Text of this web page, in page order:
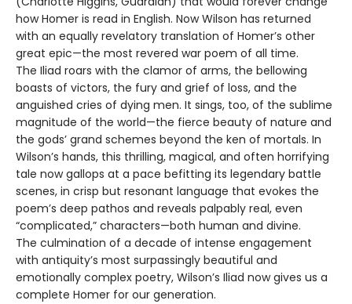
how Homer is read in English. Now Wilson has returned
with an equally revelatory translation of Homer’s other
great epic—the most revered war poem of all time.
The Iliad roars with the clamor of arms, the bellowing
boasts of victors, the fury and grief of loss, and the
anguished cries of dying men. It sings, too, of the sublime
magnitude of the world—the fierce beauty of nature and
the gods’ grand schemes beyond the ken of mortals. In
Wilson’s hands, this thrilling, magical, and often horrifying
tale now gallops at a pace befitting its legendary battle
scenes, in crisp but resonant language that evokes the
poem’s deep pathos and reveals palpably real, even
“complicated,” characters—both human and divine.
The culmination of a decade of intense engagement
with antiquity’s most surpassingly beautiful and
emotionally complex poetry, Wilson’s Iliad now gives us a
complete Homer for our generation.